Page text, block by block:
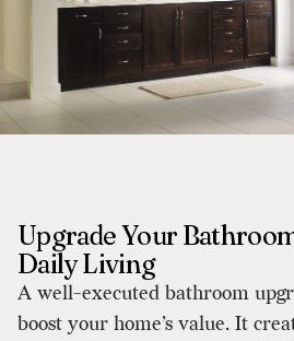
Upgrade Your
Daily Living
A well-executed bathroom
boost your home’s value. It